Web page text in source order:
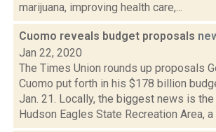
marijuana, improving health care,...
Cuomo reveals budget proposals
Jan 22, 2020
The Times Union rounds up proposals
Cuomo put forth in his $178 billion
Jan. 21. Locally, the biggest news is
Hudson Eagles State Recreation Area, a